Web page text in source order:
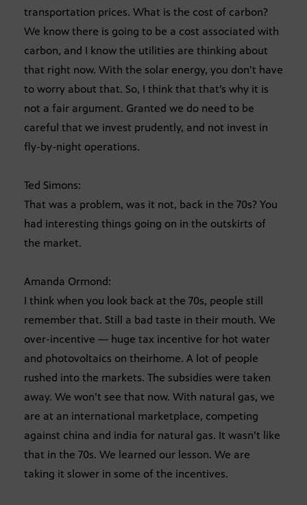
transportation prices. What is the cost of carbon?
We know there is going to be a cost associated with
carbon, and I know the utilities are thinking about
that right now. With the solar energy, you don’t have
to worry about that. So, I think that that’s why it is
not a fair argument. Granted we do need to be
careful that we invest prudently, and not invest in
fly-by-night operations.
Ted Simons:
That was a problem, was it not, back in the 70s? You
had interesting things going on in the outskirts of
the market.
Amanda Ormond:
I think when you look back at the 70s, people still
remember that. Still a bad taste in their mouth. We
over-incentive — huge tax incentive for hot water
and photovoltaics on theirhome. A lot of people
rushed into the markets. The subsidies were taken
away. We won’t see that now. With natural gas, we
are at an international marketplace, competing
against china and india for natural gas. It wasn’t like
that in the 70s. We learned our lesson. We are
taking it slower in some of the incentives.